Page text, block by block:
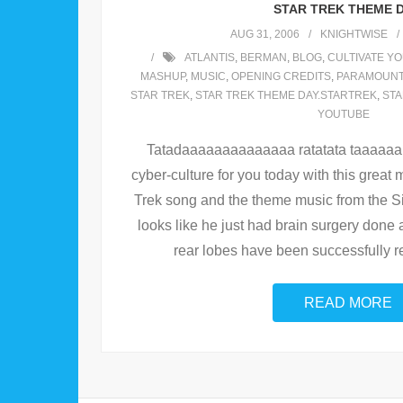
STAR TREK THEME
AUG 31, 2006 KNIGHTWISE
ATLANTIS, BERMAN , BLOG, CULTIVATE
MASHUP, MUSIC, OPENING CREDITS, PARAMOUNT
STAR TREK, STAR TREK THEME DAY.STARTREK,
YOUTUBE
Tatadaaaaaaaaaaaaaa ratatata
cyber-culture for you today with this great
Trek song and the theme music from the
looks like he just had brain surgery done
rear lobes have been successfully
READ MORE